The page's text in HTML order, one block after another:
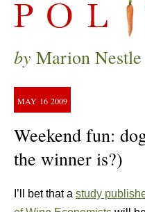
by Marion Nestle
MAY 16 2009
Weekend fun:
the winner is?)
I’ll bet that a study